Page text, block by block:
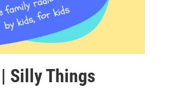
Silly Things